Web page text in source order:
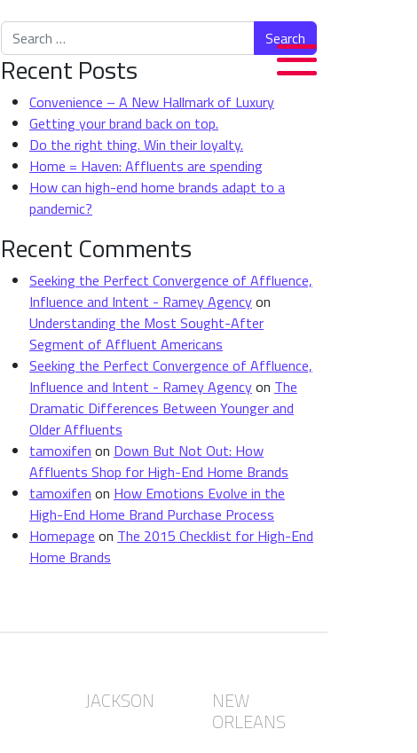
Search for:
Recent Posts
Convenience – A New Hallmark of Luxury
Getting your brand back on top.
Do the right thing. Win their loyalty.
Home = Haven: Affluents are spending
How can high-end home brands adapt to a
pandemic?
Recent Comments
Seeking the Perfect Convergence of Affluence,
Influence and Intent - Ramey Agencyon
Understanding the Most Sought-After
Segment of Affluent Americans
Seeking the Perfect Convergence of Affluence,
Influence and Intent - Ramey Agencyon The
Dramatic Differences Between Younger and
Older Affluents
tamoxifen on Down But Not Out: How
Affluents Shop for High-End Home Brands
tamoxifen on How Emotions Evolve in the
High-End Home Brand Purchase Process
Homepage on The 2015 Checklist for High-End
Home Brands
JACKSON NEW
ORLEANS